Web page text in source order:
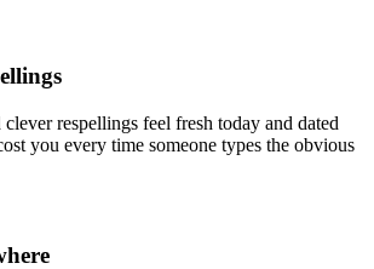
respellings feel fresh today and dated
you every time someone types the obvious